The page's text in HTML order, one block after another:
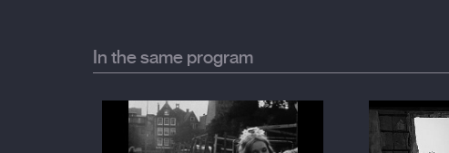
In the same program